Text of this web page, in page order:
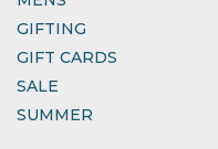
GIFTING
GIFT CARDS
SALE
SUMMER